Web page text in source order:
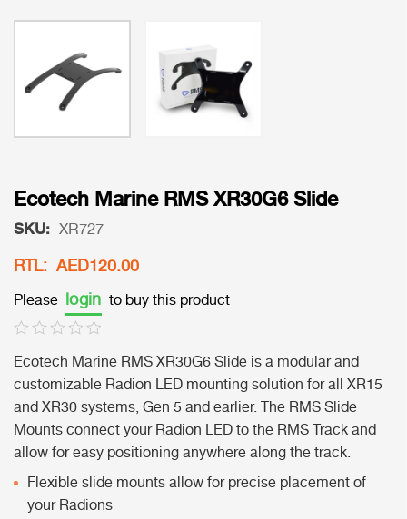
Ecotech Marine RMS XR30G6 Slide
SKU: XR727
RTL: AED120.00
Please login to buy this product
Ecotech Marine RMS XR30G6 Slide is a modular and
customizable Radion LED mounting solution for all XR15
and XR30 systems, Gen 5 and earlier. The RMS Slide
Mounts connect your Radion LED to the RMS Track and
allow for easy positioning anywhere along the track.
Flexible slide mounts allow for precise placement of
your Radions